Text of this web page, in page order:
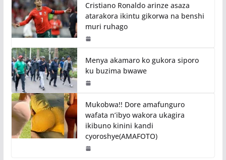
Cristiano Ronaldo arinze asaza
atarakora ikintu gikorwa na benshi
muri ruhago
Menya akamaro ko gukora siporo
ku buzima bwawe
Mukobwa!! Dore amafunguro
wafata n’ibyo wakora ukagira
ikibuno kinini kandi
cyoroshye(AMAFOTO)